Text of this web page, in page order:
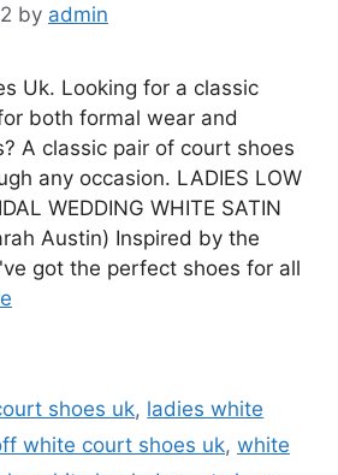
by admin
Uk. Looking for a classic
both formal wear and
A classic pair of court shoes
any occasion. LADIES LOW
WEDDING WHITE SATIN
Austin) Inspired by the
got the perfect shoes for all
shoes uk, ladies white
white court shoes uk, white